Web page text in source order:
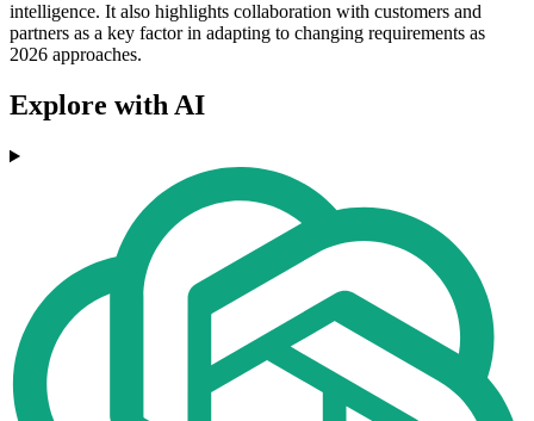
intelligence. It also highlights collaboration with customers and
partners as a key factor in adapting to changing requirements as
2026 approaches.
Explore with AI